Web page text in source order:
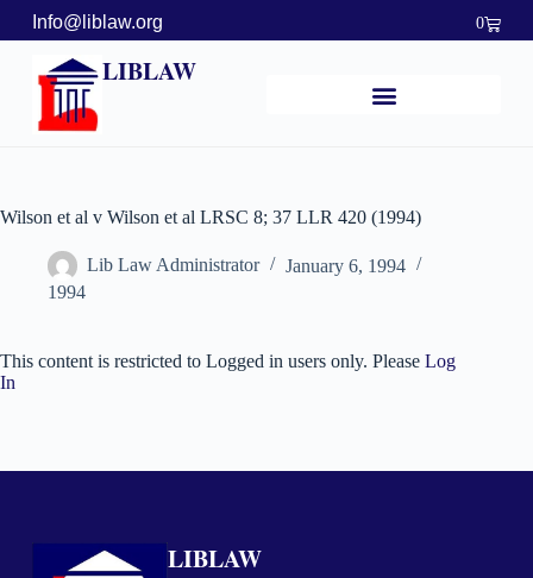
Info@liblaw.org 0
LIBLAW
Wilson et al v Wilson et al LRSC 8; 37 LLR 420 (1994)
Lib Law Administrator
January 6, 1994
1994
This content is restricted to Logged in users only. Please Log
In
LIBLAW